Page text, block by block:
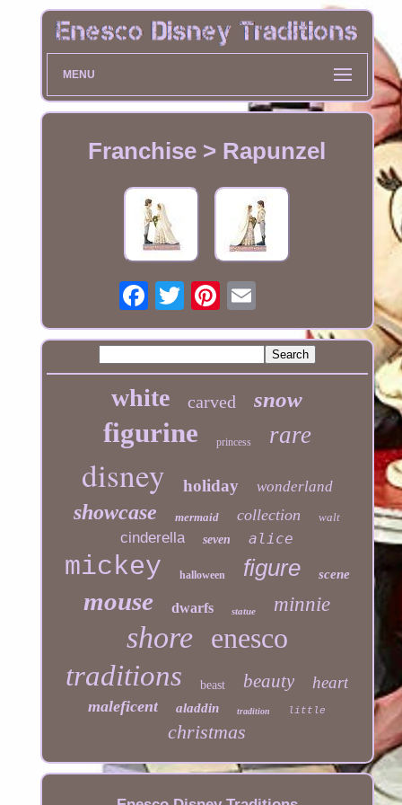
MENU
Franchise > Rapunzel
white carved snow
figurine princess rare
disney holiday wonderland
showcase mermaid collection walt
cinderella seven alice
mickey halloween figure scene
mouse dwarfs statue minnie
shore enesco
traditions
beast beauty heart
maleficent aladdin tradition little
christmas